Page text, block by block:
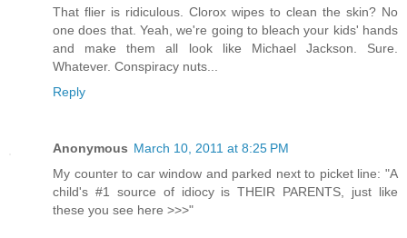
That flier is ridiculous. Clorox wipes to clean the skin? No
one does that. Yeah, we're going to bleach your kids' hands
and make them all look like Michael Jackson. Sure.
Whatever. Conspiracy nuts...
Reply
Anonymous March 10, 2011 at 8:25 PM
My counter to car window and parked next to picket line: "A
child's #1 source of idiocy is THEIR PARENTS, just like
these you see here >>>"